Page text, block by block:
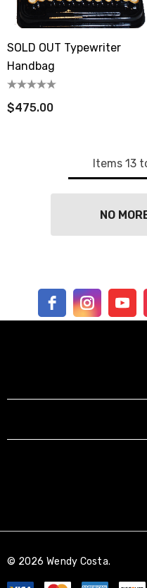
SOLD OUT Typewriter
Handbag
$475.00
Items 13
NO
© 2026 Wendy Costa.